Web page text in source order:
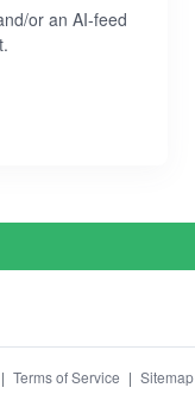
or an AI-feed
| Terms of Service | Sitemap